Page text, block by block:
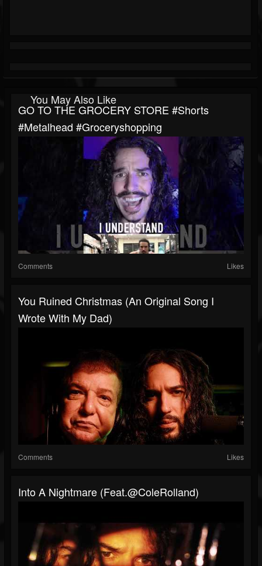
You May Also Like
GO TO THE GROCERY STORE #shorts
#metalhead #groceryshopping
Comments Likes
You Ruined Christmas (An Original Song I
Wrote With My Dad)
Comments Likes
Into A Nightmare (feat.@ColeRolland)